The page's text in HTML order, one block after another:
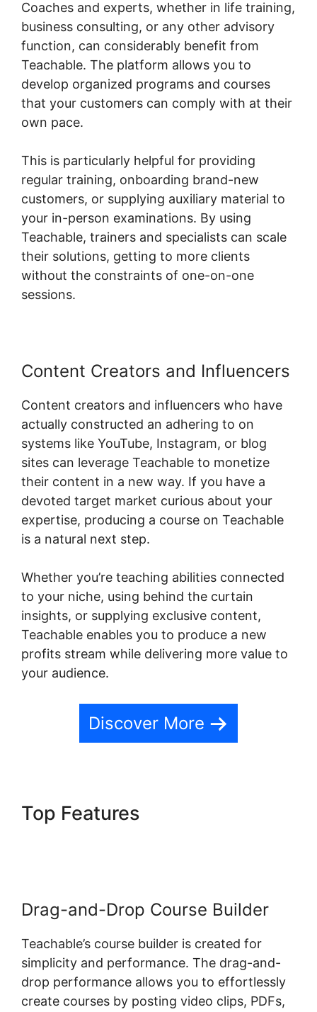
Coaches and experts, whether in life training,
business consulting, or any other advisory
function, can considerably benefit from
Teachable. The platform allows you to
develop organized programs and courses
that your customers can comply with at their
own pace.
This is particularly helpful for providing
regular training, onboarding brand-new
customers, or supplying auxiliary material to
your in-person examinations. By using
Teachable, trainers and specialists can scale
their solutions, getting to more clients
without the constraints of one-on-one
sessions.
Content Creators and Influencers
Content creators and influencers who have
actually constructed an adhering to on
systems like YouTube, Instagram, or blog
sites can leverage Teachable to monetize
their content in a new way. If you have a
devoted target market curious about your
expertise, producing a course on Teachable
is a natural next step.
Whether you’re teaching abilities connected
to your niche, using behind the curtain
insights, or supplying exclusive content,
Teachable enables you to produce a new
profits stream while delivering more value to
your audience.
Discover More
Top Features
Drag-and-Drop Course Builder
Teachable’s course builder is created for
simplicity and performance. The drag-and-
drop performance allows you to effortlessly
create courses by posting video clips, PDFs,